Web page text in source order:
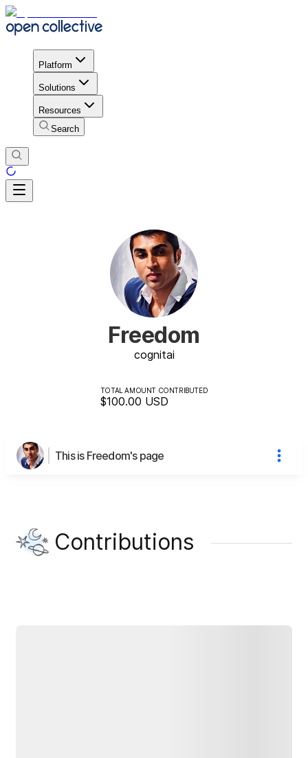
Platform
Solutions
Resources
Search
Freedom
cognitai
TOTAL AMOUNT CONTRIBUTED
$100.00 USD
This is Freedom's page
Contributions